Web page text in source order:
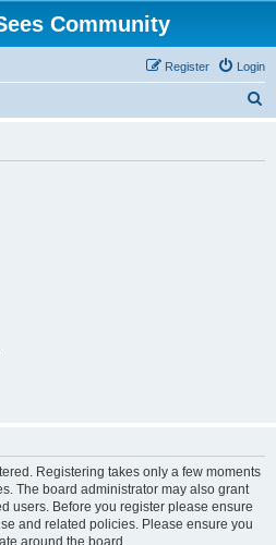
Community
Login
Register
Registering takes only a few moments
The board administrator may also grant
users. Before you register please ensure
and related policies. Please ensure you
around the board.